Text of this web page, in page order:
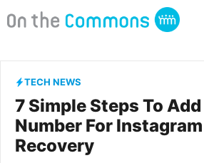
to
TECH NEWS
7 Simple Steps To
Number For
Recovery